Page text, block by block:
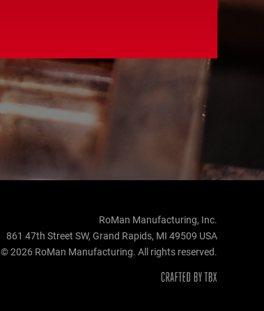
RoMan Manufacturing, Inc.
861 47th Street SW, Grand Rapids, MI 49509 USA
© 2026 RoMan Manufacturing. All rights reserved.